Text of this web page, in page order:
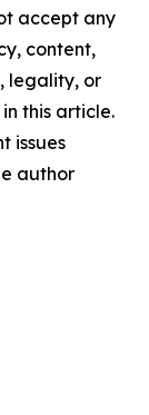
accept any
content,
legality, or
this article.
issues
author